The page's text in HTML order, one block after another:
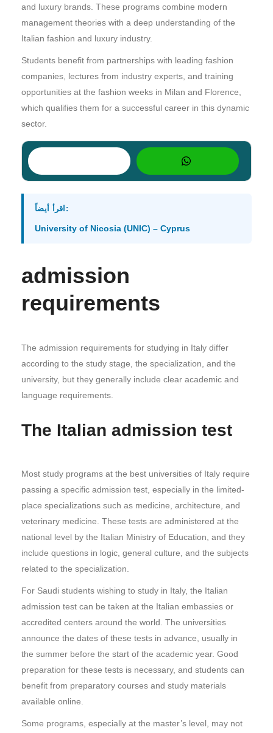
and luxury brands. These programs combine modern
management theories with a deep understanding of the
Italian fashion and luxury industry.
Students benefit from partnerships with leading fashion
companies, lectures from industry experts, and training
opportunities at the fashion weeks in Milan and Florence,
which qualifies them for a successful career in this dynamic
sector.
اقرأ أيضاً:
University of Nicosia (UNIC) – Cyprus
admission
requirements
The admission requirements for studying in Italy differ
according to the study stage, the specialization, and the
university, but they generally include clear academic and
language requirements.
The Italian admission test
Most study programs at the best universities of Italy require
passing a specific admission test, especially in the limited-
place specializations such as medicine, architecture, and
veterinary medicine. These tests are administered at the
national level by the Italian Ministry of Education, and they
include questions in logic, general culture, and the subjects
related to the specialization.
For Saudi students wishing to study in Italy, the Italian
admission test can be taken at the Italian embassies or
accredited centers around the world. The universities
announce the dates of these tests in advance, usually in
the summer before the start of the academic year. Good
preparation for these tests is necessary, and students can
benefit from preparatory courses and study materials
available online.
Some programs, especially at the master’s level, may not